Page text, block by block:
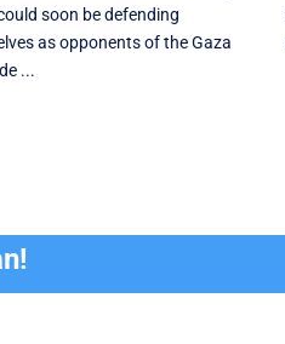
soon be defending
as opponents of the Gaza
...